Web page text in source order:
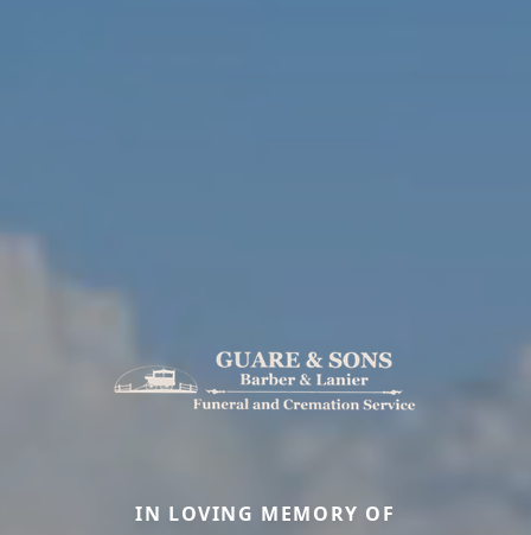
IN LOVING MEMORY OF